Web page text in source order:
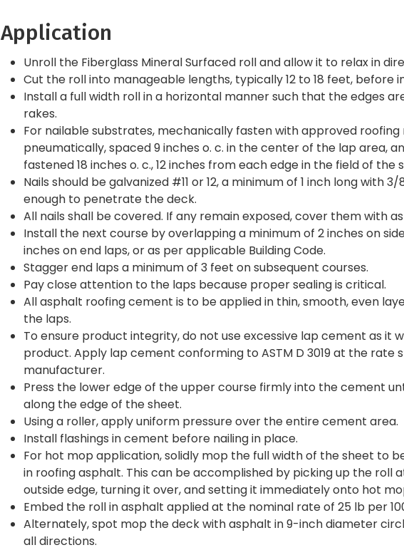
Application
Unroll the Fiberglass Mineral Surfaced roll and allow it to relax in
Cut the roll into manageable lengths, typically 12 to 18 feet, before
Install a full width roll in a horizontal manner such that the edges
rakes.
For nailable substrates, mechanically fasten with approved roofing
pneumatically, spaced 9 inches o. c. in the center of the lap area,
fastened 18 inches o. c., 12 inches from each edge in the field of the
Nails should be galvanized #11 or 12, a minimum of 1 inch long with
enough to penetrate the deck.
All nails shall be covered. If any remain exposed, cover them with
Install the next course by overlapping a minimum of 2 inches on
inches on end laps, or as per applicable Building Code.
Stagger end laps a minimum of 3 feet on subsequent courses.
Pay close attention to the laps because proper sealing is critical.
All asphalt roofing cement is to be applied in thin, smooth, even
the laps.
To ensure product integrity, do not use excessive lap cement as it
product. Apply lap cement conforming to ASTM D 3019 at the rate
manufacturer.
Press the lower edge of the upper course firmly into the cement
along the edge of the sheet.
Using a roller, apply uniform pressure over the entire cement area.
Install flashings in cement before nailing in place.
For hot mop application, solidly mop the full width of the sheet to
in roofing asphalt. This can be accomplished by picking up the roll
outside edge, turning it over, and setting it immediately onto hot
Embed the roll in asphalt applied at the nominal rate of 25 lb per
Alternately, spot mop the deck with asphalt in 9-inch diameter
all directions.